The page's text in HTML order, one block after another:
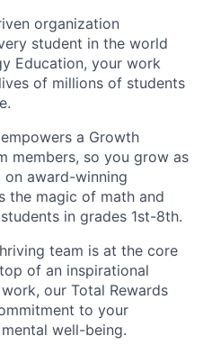
organization
student in the world
Education, your work
of millions of students
a Growth
members, so you grow as
on award-winning
the magic of math and
in grades 1st-8th.
team is at the core
of an inspirational
our Total Rewards
to your
well-being.